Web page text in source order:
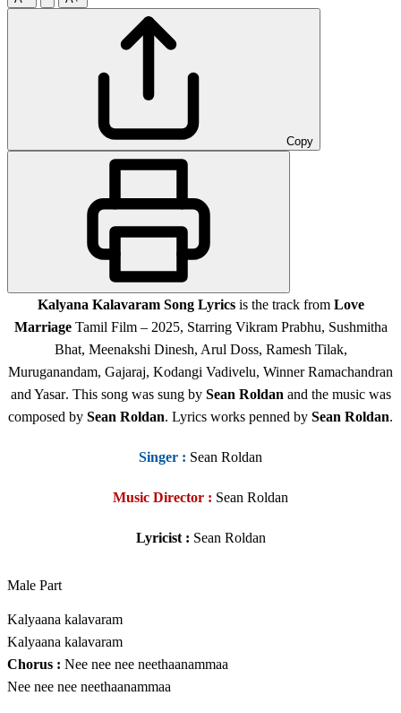
Copy
Kalyana Kalavaram Song Lyricsis the track fromLove
MarriageTamil Film – 2025, Starring Vikram Prabhu, Sushmitha
Bhat, Meenakshi Dinesh, Arul Doss, Ramesh Tilak,
Muruganandam, Gajaraj, Kodangi Vadivelu, Winner Ramachandran
and Yasar. This song was sung by Sean Roldanandthe music was
composed by Sean Roldan. Lyrics works penned by Sean Roldan.
Singer : Sean Roldan
Music Director : Sean Roldan
Lyricist : Sean Roldan
Male Part
Kalyaana kalavaram
Kalyaana kalavaram
Chorus : Nee nee nee neethaanammaa
Nee nee nee neethaanammaa